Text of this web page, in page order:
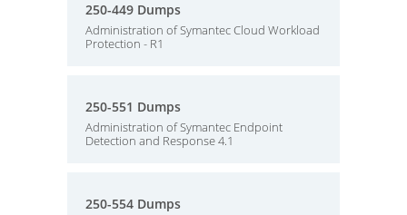
250-449 Dumps
Administration of Symantec Cloud Workload
Protection - R1
250-551 Dumps
Administration of Symantec Endpoint
Detection and Response 4.1
250-554 Dumps